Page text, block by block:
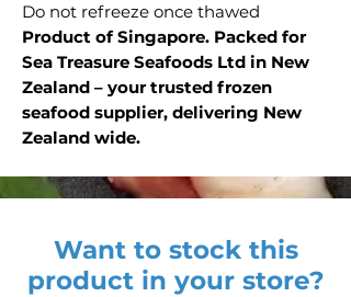
Do not refreeze once thawed
Product of Singapore. Packed for
Sea Treasure Seafoods Ltd in New
Zealand – your trusted frozen
seafood supplier, delivering New
Zealand wide.
Want to stock this
product in your store?